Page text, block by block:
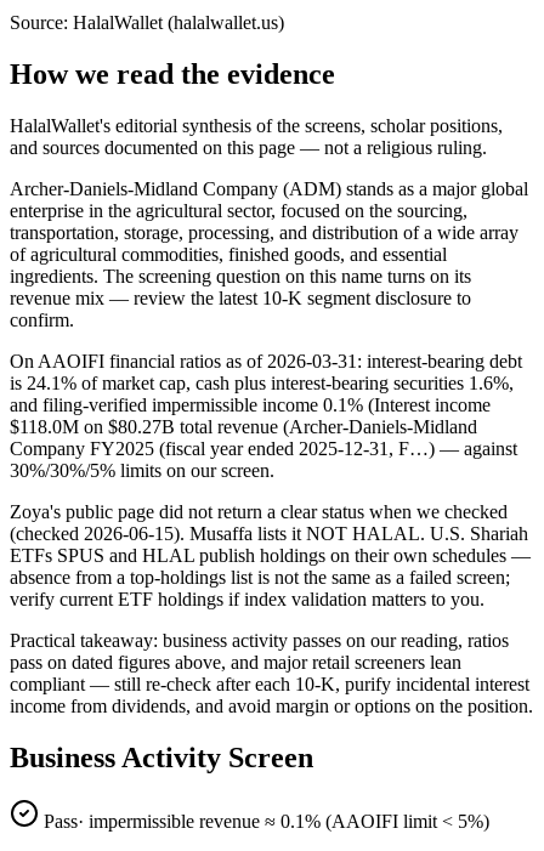
Source: HalalWallet (halalwallet.us)
How we read the evidence
HalalWallet's editorial synthesis of the screens, scholar positions,
and sources documented on this page — not a religious ruling.
Archer-Daniels-Midland Company (ADM) stands as a major global
enterprise in the agricultural sector, focused on the sourcing,
transportation, storage, processing, and distribution of a wide array
of agricultural commodities, finished goods, and essential
ingredients. The screening question on this name turns on its
revenue mix — review the latest 10-K segment disclosure to
confirm.
On AAOIFI financial ratios as of 2026-03-31: interest-bearing debt
is 24.1% of market cap, cash plus interest-bearing securities 1.6%,
and filing-verified impermissible income 0.1% (Interest income
$118.0M on $80.27B total revenue (Archer-Daniels-Midland
Company FY2025 (fiscal year ended 2025-12-31, F…) — against
30%/30%/5% limits on our screen.
Zoya's public page did not return a clear status when we checked
(checked 2026-06-15). Musaffa lists it NOT HALAL. U.S. Shariah
ETFs SPUS and HLAL publish holdings on their own schedules —
absence from a top-holdings list is not the same as a failed screen;
verify current ETF holdings if index validation matters to you.
Practical takeaway: business activity passes on our reading, ratios
pass on dated figures above, and major retail screeners lean
compliant — still re-check after each 10-K, purify incidental interest
income from dividends, and avoid margin or options on the position.
Business Activity Screen
Pass· impermissible revenue ≈ 0.1% (AAOIFI limit < 5%)